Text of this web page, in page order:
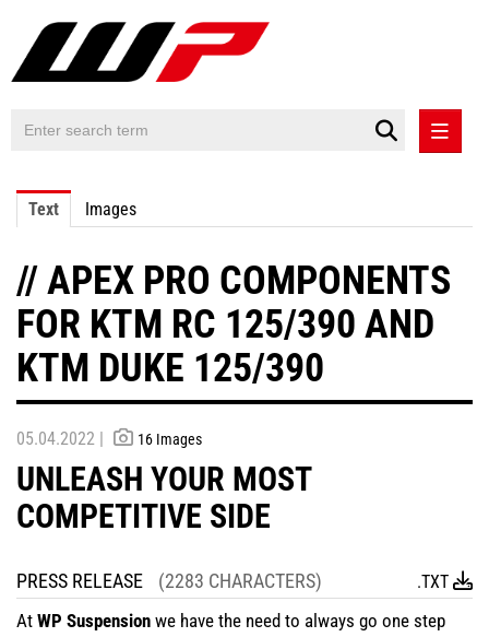
PRESS RELEASES
CONTACT
Text Images
// APEX PRO COMPONENTS
FOR KTM RC 125/390 AND
KTM DUKE 125/390
05.04.2022 | 16 Images
UNLEASH YOUR MOST
COMPETITIVE SIDE
PRESS RELEASE (2283 CHARACTERS) .TXT
At WP Suspension we have the need to always go one step